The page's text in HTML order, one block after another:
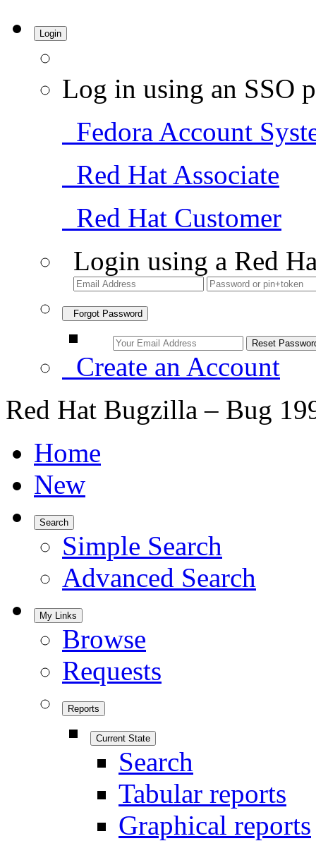
Login
Log in using an SSO
Fedora Account
Red Hat Associate
Red Hat Customer
Login using a Red
Forgot Password
Create an Account
Red Hat Bugzilla – Bug
Home
New
Search
Simple Search
Advanced Search
My Links
Browse
Requests
Reports
Current State
Search
Tabular reports
Graphical reports